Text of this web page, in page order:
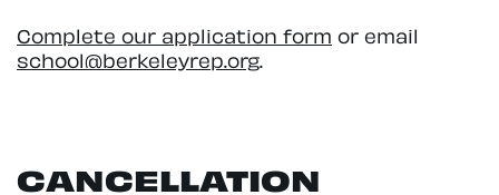
Complete our application form or email
school@berkeleyrep.org.
CANCELLATION